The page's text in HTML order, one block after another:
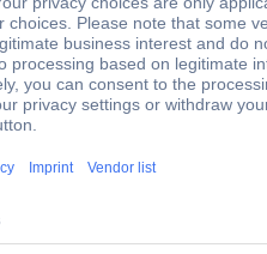
shaft
one end
9.52 mm